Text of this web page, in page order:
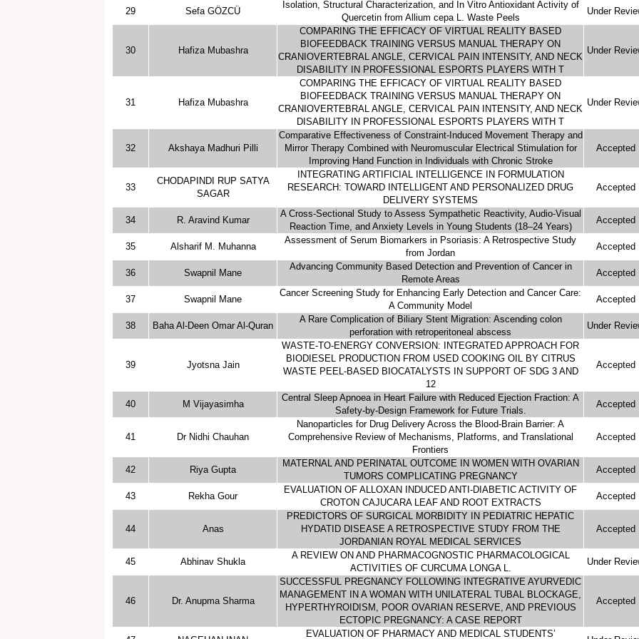
29 Sefa GÖZCÜ
Isolation, Structural Characterization, and In Vitro Antioxidant Activity of
Quercetin from Allium cepa L. Waste Peels
Under
30 Hafiza Mubashra
COMPARING THE EFFICACY OF VIRTUAL REALITY BASED
BIOFEEDBACK TRAINING VERSUS MANUAL THERAPY ON
CRANIOVERTEBRAL ANGLE, CERVICAL PAIN INTENSITY, AND NECK
DISABILITY IN PROFESSIONAL ESPORTS PLAYERS WITH T
Under
31 Hafiza Mubashra
COMPARING THE EFFICACY OF VIRTUAL REALITY BASED
BIOFEEDBACK TRAINING VERSUS MANUAL THERAPY ON
CRANIOVERTEBRAL ANGLE, CERVICAL PAIN INTENSITY, AND NECK
DISABILITY IN PROFESSIONAL ESPORTS PLAYERS WITH T
Under
32 Akshaya Madhuri Pilli
Comparative Effectiveness of Constraint-Induced Movement Therapy and
Mirror Therapy Combined with Neuromuscular Electrical Stimulation for
Improving Hand Function in Individuals with Chronic Stroke
Accepted
33
CHODAPINDI RUP SATYA
SAGAR
INTEGRATING ARTIFICIAL INTELLIGENCE IN FORMULATION
RESEARCH: TOWARD INTELLIGENT AND PERSONALIZED DRUG
DELIVERY SYSTEMS
Accepted
34 R. Aravind Kumar
A Cross-Sectional Study to Assess Sympathetic Reactivity, Audio-Visual
Reaction Time, and Anxiety Levels in Young Students (18–24 Years)
Accepted
35 Alsharif M. Muhanna
Assessment of Serum Biomarkers in Psoriasis: A Retrospective Study
from Jordan
Accepted
36 Swapnil Mane
Advancing Community Based Detection and Prevention of Cancer in
Remote Areas
Accepted
37 Swapnil Mane
Cancer Screening Study for Enhancing Early Detection and Cancer Care:
A Community Model
Accepted
38 Baha Al-Deen Omar Al-Quran
A Rare Complication of Biliary Stent Migration: Ascending colon
perforation with retroperitoneal abscess
Under
39 Jyotsna Jain
WASTE-TO-ENERGY CONVERSION: INTEGRATED APPROACH FOR
BIODIESEL PRODUCTION FROM USED COOKING OIL BY CITRUS
WASTE PEEL-BASED BIOCATALYSTS IN SUPPORT OF SDG 3 AND
12
Accepted
40 M Vijayasimha
Central Sleep Apnoea in Heart Failure with Reduced Ejection Fraction: A
Safety-by-Design Framework for Future Trials.
Accepted
41 Dr Nidhi Chauhan
Nanoparticles for Drug Delivery Across the Blood-Brain Barrier: A
Comprehensive Review of Mechanisms, Platforms, and Translational
Frontiers
Accepted
42 Riya Gupta
MATERNAL AND PERINATAL OUTCOME IN WOMEN WITH OVARIAN
TUMORS COMPLICATING PREGNANCY
Accepted
43 Rekha Gour
EVALUATION OF ALLOXAN INDUCED ANTI-DIABETIC ACTIVITY OF
CROTON CAJUCARA LEAF AND ROOT EXTRACTS
Accepted
44 Anas
PREDICTORS OF SURGICAL MORBIDITY IN PEDIATRIC HEPATIC
HYDATID DISEASE A RETROSPECTIVE STUDY FROM THE
JORDANIAN ROYAL MEDICAL SERVICES
Accepted
45 Abhinav Shukla
A REVIEW ON AND PHARMACOGNOSTIC PHARMACOLOGICAL
ACTIVITIES OF CURCUMA LONGA L.
Under
46 Dr. Anupma Sharma
SUCCESSFUL PREGNANCY FOLLOWING INTEGRATIVE AYURVEDIC
MANAGEMENT IN A WOMAN WITH UNILATERAL TUBAL BLOCKAGE,
HYPERTHYROIDISM, POOR OVARIAN RESERVE, AND PREVIOUS
ECTOPIC PREGNANCY: A CASE REPORT
Accepted
EVALUATION OF PHARMACY AND MEDICAL STUDENTS’